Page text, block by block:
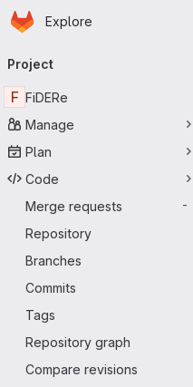
Skip to main content
Homepage
Explore
navigation
Project
F FiDERe
Manage
Plan
Code
Merge requests
-
Repository
Branches
Commits
Tags
Repository graph
Compare revisions